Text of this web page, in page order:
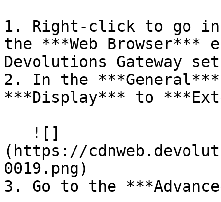
1. Right-click to go
the ***Web Browser***
Devolutions Gateway
2. In the
***Display*** to
(https://
0019.png)
3. Go to the